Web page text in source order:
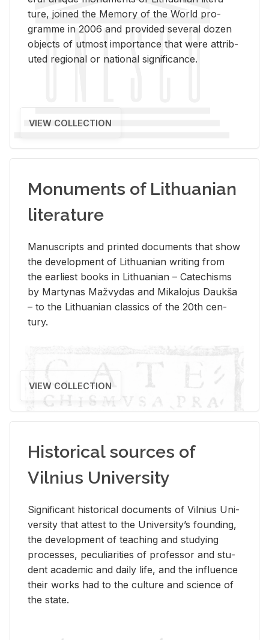
ture, joined the Mem­ory of the World pro­
gramme in 2006 and pro­vided sev­eral dozen
ob­jects of ut­most im­por­tance that were at­trib­
uted re­gional or na­tional sig­nif­i­cance.
VIEW COLLECTION
Monuments of Lithuanian
literature
Man­u­scripts and printed doc­u­ments that show
the de­vel­op­ment of Lithuan­ian writ­ing from
the ear­li­est books in Lithuan­ian – Catechisms
by Mar­ty­nas Mažvy­das and Mikalo­jus Daukša
– to the Lithuan­ian clas­sics of the 20th cen­
tury.
VIEW COLLECTION
Historical sources of
Vilnius University
Sig­nif­i­cant his­tor­i­cal doc­u­ments of Vil­nius Uni­
ver­sity that at­test to the Uni­ver­si­ty’s found­ing,
the de­vel­op­ment of teach­ing and study­ing
processes, pe­cu­liar­i­ties of pro­fes­sor and stu­
dent aca­d­e­mic and daily life, and the in­flu­ence
their works had to the cul­ture and sci­ence of
the state.